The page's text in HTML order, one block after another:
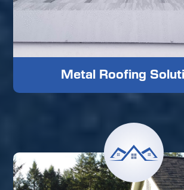
Metal Roofing